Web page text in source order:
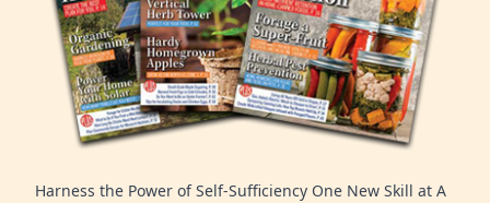
Harness the Power of Self-Sufficiency One New Skill at A